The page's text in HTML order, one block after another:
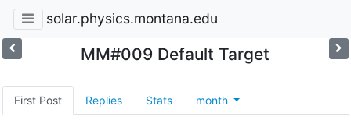
solar.physics.montana.edu
MM#009 Default Target
First Post Replies Stats month